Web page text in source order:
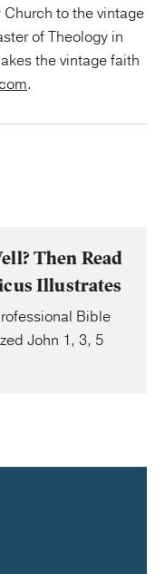
to the vintage
of Theology in
the vintage faith
.
Then Read
Illustrates
Bible
John 1, 3, 5